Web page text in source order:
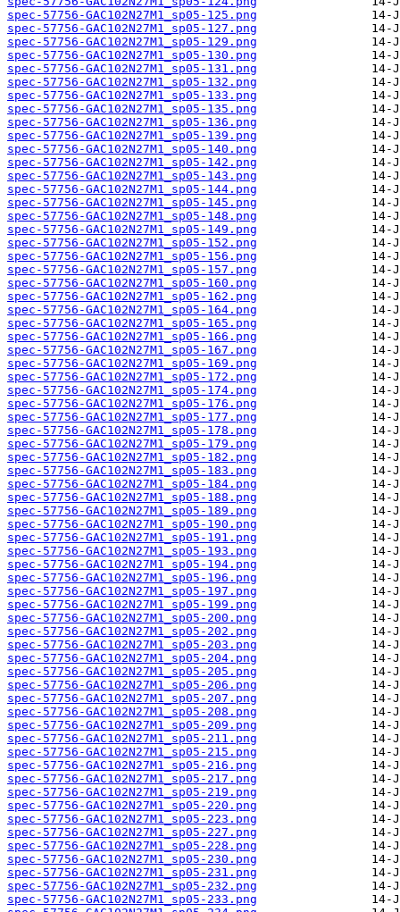
spec-57756-GAC102N27M1_sp05-125.png
spec-57756-GAC102N27M1_sp05-127.png
spec-57756-GAC102N27M1_sp05-129.png
spec-57756-GAC102N27M1_sp05-130.png
spec-57756-GAC102N27M1_sp05-131.png
spec-57756-GAC102N27M1_sp05-132.png
spec-57756-GAC102N27M1_sp05-133.png
spec-57756-GAC102N27M1_sp05-135.png
spec-57756-GAC102N27M1_sp05-136.png
spec-57756-GAC102N27M1_sp05-139.png
spec-57756-GAC102N27M1_sp05-140.png
spec-57756-GAC102N27M1_sp05-142.png
spec-57756-GAC102N27M1_sp05-143.png
spec-57756-GAC102N27M1_sp05-144.png
spec-57756-GAC102N27M1_sp05-145.png
spec-57756-GAC102N27M1_sp05-148.png
spec-57756-GAC102N27M1_sp05-149.png
spec-57756-GAC102N27M1_sp05-152.png
spec-57756-GAC102N27M1_sp05-156.png
spec-57756-GAC102N27M1_sp05-157.png
spec-57756-GAC102N27M1_sp05-160.png
spec-57756-GAC102N27M1_sp05-162.png
spec-57756-GAC102N27M1_sp05-164.png
spec-57756-GAC102N27M1_sp05-165.png
spec-57756-GAC102N27M1_sp05-166.png
spec-57756-GAC102N27M1_sp05-167.png
spec-57756-GAC102N27M1_sp05-169.png
spec-57756-GAC102N27M1_sp05-172.png
spec-57756-GAC102N27M1_sp05-174.png
spec-57756-GAC102N27M1_sp05-176.png
spec-57756-GAC102N27M1_sp05-177.png
spec-57756-GAC102N27M1_sp05-178.png
spec-57756-GAC102N27M1_sp05-179.png
spec-57756-GAC102N27M1_sp05-182.png
spec-57756-GAC102N27M1_sp05-183.png
spec-57756-GAC102N27M1_sp05-184.png
spec-57756-GAC102N27M1_sp05-188.png
spec-57756-GAC102N27M1_sp05-189.png
spec-57756-GAC102N27M1_sp05-190.png
spec-57756-GAC102N27M1_sp05-191.png
spec-57756-GAC102N27M1_sp05-193.png
spec-57756-GAC102N27M1_sp05-194.png
spec-57756-GAC102N27M1_sp05-196.png
spec-57756-GAC102N27M1_sp05-197.png
spec-57756-GAC102N27M1_sp05-199.png
spec-57756-GAC102N27M1_sp05-200.png
spec-57756-GAC102N27M1_sp05-202.png
spec-57756-GAC102N27M1_sp05-203.png
spec-57756-GAC102N27M1_sp05-204.png
spec-57756-GAC102N27M1_sp05-205.png
spec-57756-GAC102N27M1_sp05-206.png
spec-57756-GAC102N27M1_sp05-207.png
spec-57756-GAC102N27M1_sp05-208.png
spec-57756-GAC102N27M1_sp05-209.png
spec-57756-GAC102N27M1_sp05-211.png
spec-57756-GAC102N27M1_sp05-215.png
spec-57756-GAC102N27M1_sp05-216.png
spec-57756-GAC102N27M1_sp05-217.png
spec-57756-GAC102N27M1_sp05-219.png
spec-57756-GAC102N27M1_sp05-220.png
spec-57756-GAC102N27M1_sp05-223.png
spec-57756-GAC102N27M1_sp05-227.png
spec-57756-GAC102N27M1_sp05-228.png
spec-57756-GAC102N27M1_sp05-230.png
spec-57756-GAC102N27M1_sp05-231.png
spec-57756-GAC102N27M1_sp05-232.png
spec-57756-GAC102N27M1_sp05-233.png